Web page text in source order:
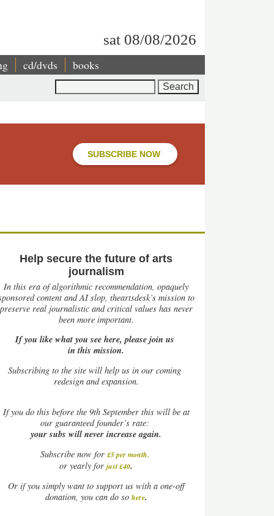
sat 08/08/2026
cd/dvds books
SUBSCRIBE NOW
Help secure the future of arts
journalism
In this era of algorithmic recommendation, opaquely
content and AI slop, theartsdesk’s mission to
preserve real journalistic and critical values has never
been more important.
If you like what you see here, please join us
in this mission.
Subscribing to the site will help us in our coming
redesign and expansion.
Ifyou do this before the 9th September this will be at
our guaranteed founder’s rate:
your subs will never increase again.
Subscribe now for £5 per month.
or yearly forjust £40.
Or if you simply want to support us with a one-off
donation, you can do so here.